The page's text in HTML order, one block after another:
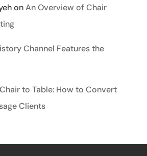
onAn Overview of Chair
Channel Features the
to Table: How to Convert
Clients